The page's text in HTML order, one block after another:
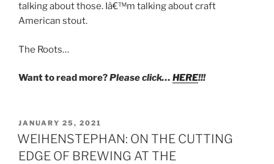
talking about those. Iâ€™m talking about craft
American stout.
The Roots…
Want to read more?Please click… HERE!!!
POSTED
ON
JANUARY 25, 2021
WEIHENSTEPHAN: ON THE CUTTING
EDGE OF BREWING AT THE